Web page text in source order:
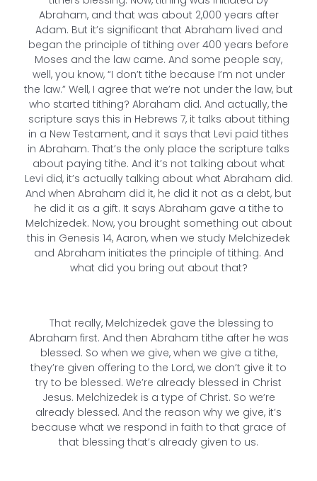
Abraham, and that was about 2,000 years after
Adam. But it’s significant that Abraham lived and
began the principle of tithing over 400 years before
Moses and the law came. And some people say,
well, you know, “I don’t tithe because I’m not under
the law.” Well, I agree that we’re not under the law, but
who started tithing? Abraham did. And actually, the
scripture says this in Hebrews 7, it talks about tithing
in a New Testament, and it says that Levi paid tithes
in Abraham. That’s the only place the scripture talks
about paying tithe. And it’s not talking about what
Levi did, it’s actually talking about what Abraham did.
And when Abraham did it, he did it not as a debt, but
he did it as a gift. It says Abraham gave a tithe to
Melchizedek. Now, you brought something out about
this in Genesis 14, Aaron, when we study Melchizedek
and Abraham initiates the principle of tithing. And
what did you bring out about that?
That really, Melchizedek gave the blessing to
Abraham first. And then Abraham tithe after he was
blessed. So when we give, when we give a tithe,
they’re given offering to the Lord, we don’t give it to
try to be blessed. We’re already blessed in Christ
Jesus. Melchizedek is a type of Christ. So we’re
already blessed. And the reason why we give, it’s
because what we respond in faith to that grace of
that blessing that’s already given to us.